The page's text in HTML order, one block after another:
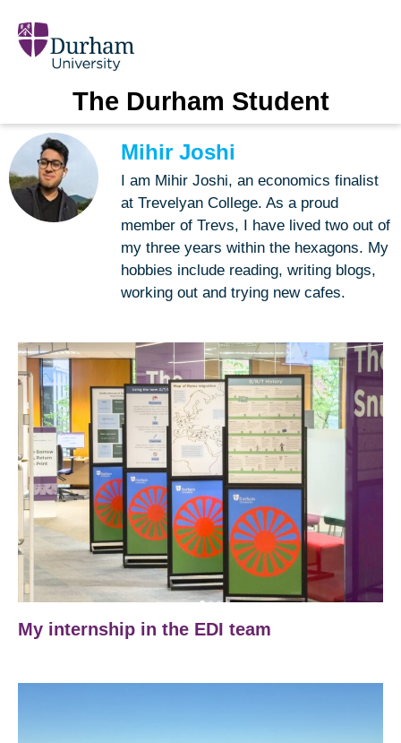
The Durham Student
Mihir Joshi
I am Mihir Joshi, an economics finalist
at Trevelyan College. As a proud
member of Trevs, I have lived two out of
my three years within the hexagons. My
hobbies include reading, writing blogs,
working out and trying new cafes.
My internship in the EDI team